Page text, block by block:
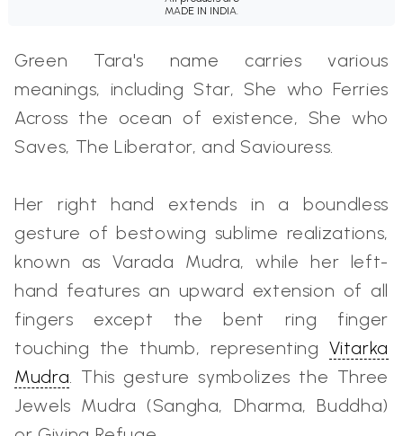
MADE IN INDIA.
Green Tara's name carries various
meanings, including Star, She who Ferries
Across the ocean of existence, She who
Saves, The Liberator, and Saviouress.
Her right hand extends in a boundless
gesture of bestowing sublime realizations,
known as Varada Mudra, while her left-
hand features an upward extension of all
fingers except the bent ring finger
touching the thumb, representingVitarka
Mudra . This gesture symbolizes the Three
Jewels Mudra (Sangha, Dharma, Buddha)